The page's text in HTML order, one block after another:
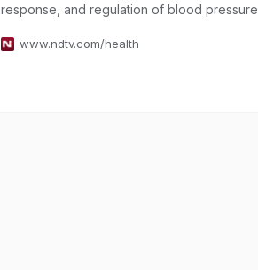
response, and regulation of blood pressure
www.ndtv.com/health